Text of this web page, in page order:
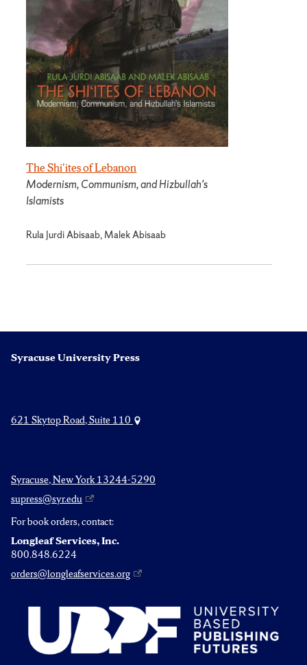
The Shi'ites of Lebanon
Modernism, Communism, and Hizbullah's
Islamists
Rula Jurdi Abisaab, Malek Abisaab
Syracuse University Press
621 Skytop Road, Suite 110
Syracuse, New York 13244-5290
supress@syr.edu
For book orders, contact:
Longleaf Services, Inc.
800.848.6224
orders@longleafservices.org